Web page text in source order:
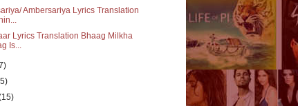
Ambersariya Lyrics Translation
Lyrics Translation Bhaag Milkha
Is...